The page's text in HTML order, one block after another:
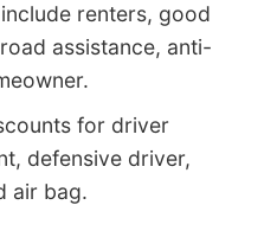
renters, good
assistance, anti-
for driver
defensive driver,
air bag.